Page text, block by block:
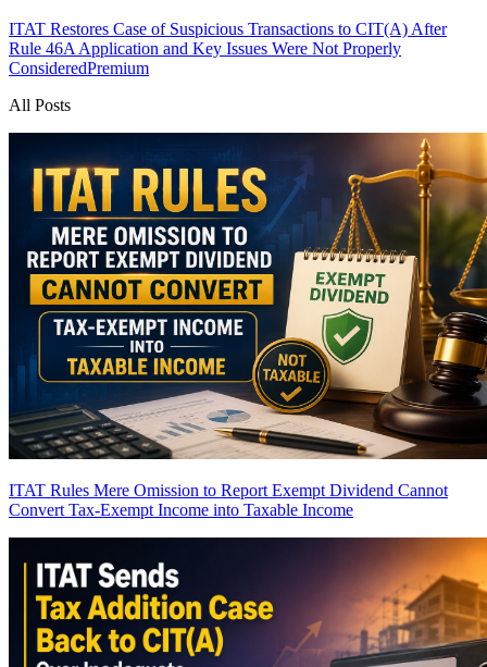
ITAT Restores Case of Suspicious Transactions to CIT(A) After
Rule 46A Application and Key Issues Were Not Properly
ConsideredPremium
All Posts
ITAT Rules Mere Omission to Report Exempt Dividend Cannot
Convert Tax-Exempt Income into Taxable Income